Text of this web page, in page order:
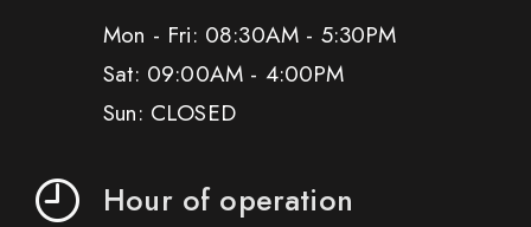
Mon - Fri: 08:30AM - 5:30PM
Sat: 09:00AM - 4:00PM
Sun: CLOSED
Hour of operation